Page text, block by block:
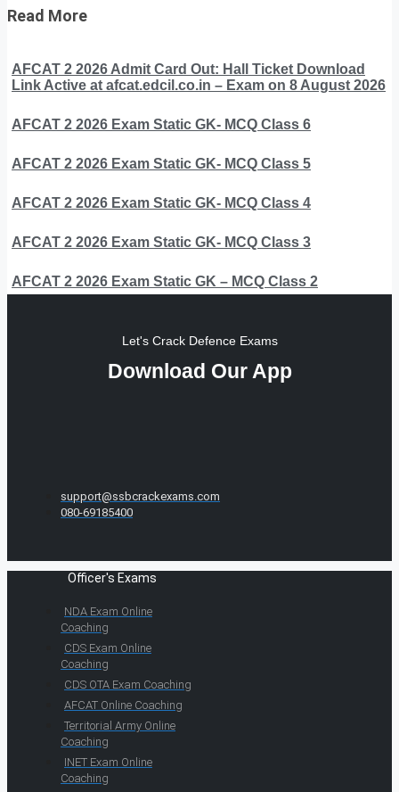
Read More
AFCAT 2 2026 Admit Card Out: Hall Ticket Download
Link Active at afcat.edcil.co.in – Exam on 8 August 2026
AFCAT 2 2026 Exam Static GK- MCQ Class 6
AFCAT 2 2026 Exam Static GK- MCQ Class 5
AFCAT 2 2026 Exam Static GK- MCQ Class 4
AFCAT 2 2026 Exam Static GK- MCQ Class 3
AFCAT 2 2026 Exam Static GK – MCQ Class 2
Let's Crack Defence Exams
Download Our App
support@ssbcrackexams.com
080-69185400
Officer's Exams
NDA Exam Online
Coaching
CDS Exam Online
Coaching
CDS OTA Exam Coaching
AFCAT Online Coaching
Territorial Army Online
Coaching
INET Exam Online
Coaching